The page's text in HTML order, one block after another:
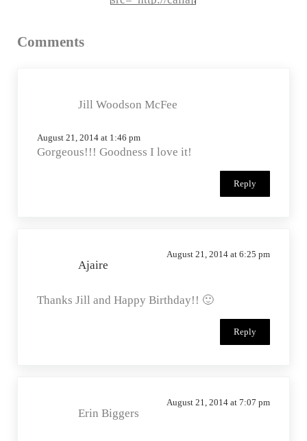
height=”125″ />
Comments
Jill Woodson McFee
August 21, 2014 at 1:46 pm
Gorgeous!!! Goodness I love it!
Reply
Ajaire
August 21, 2014 at 6:25 pm
Thanks Jill and Happy Birthday!! 🙂
Reply
Erin Biggers
August 21, 2014 at 7:07 pm